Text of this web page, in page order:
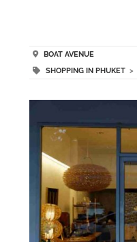
BOAT AVENUE
SHOPPING IN PHUKET>